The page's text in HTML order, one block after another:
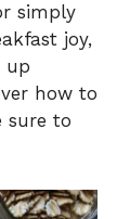
simply
joy,
up
how to
sure to